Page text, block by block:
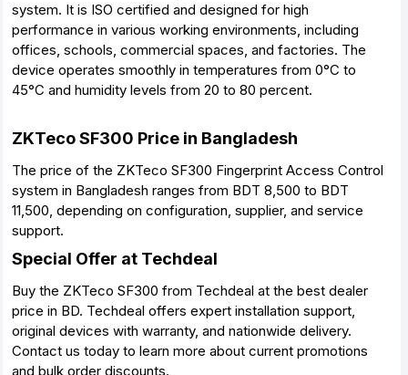
system. It is ISO certified and designed for high
performance in various working environments, including
offices, schools, commercial spaces, and factories. The
device operates smoothly in temperatures from 0°C to
45°C and humidity levels from 20 to 80 percent.
ZKTeco SF300 Price in Bangladesh
The price of the ZKTeco SF300 Fingerprint Access Control
system in Bangladesh ranges from BDT 8,500 to BDT
11,500, depending on configuration, supplier, and service
support.
Special Offer at Techdeal
Buy the ZKTeco SF300 from Techdeal at the best dealer
price in BD. Techdeal offers expert installation support,
original devices with warranty, and nationwide delivery.
Contact us today to learn more about current promotions
and bulk order discounts.